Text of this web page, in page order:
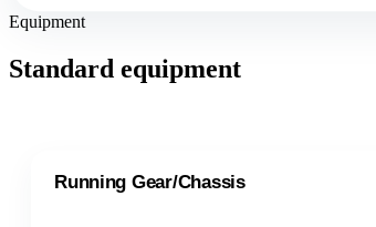
Equipment
Standard equipment
Running Gear/Chassis